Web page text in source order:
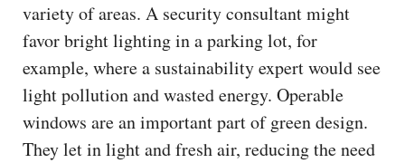
variety of areas. A security consultant might
favor bright lighting in a parking lot, for
example, where a sustainability expert would see
light pollution and wasted energy. Operable
windows are an important part of green design.
They let in light and fresh air, reducing the need